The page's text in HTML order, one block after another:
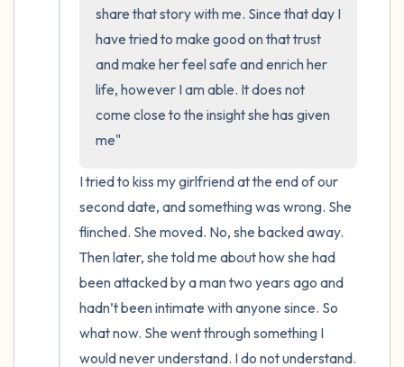
share that story with me. Since that day I
have tried to make good on that trust
and make her feel safe and enrich her
life, however I am able. It does not
come close to the insight she has given
me"
I tried to kiss my girlfriend at the end of our
second date, and something was wrong. She
flinched. She moved. No, she backed away.
Then later, she told me about how she had
been attacked by a man two years ago and
hadn’t been intimate with anyone since. So
what now. She went through something I
would never understand. I do not understand.
4 – things you can feel (what is in front of
you that you can touch?)
3 – things you can hear
1 – thing you like about yourself.
Take a deep breath to end.